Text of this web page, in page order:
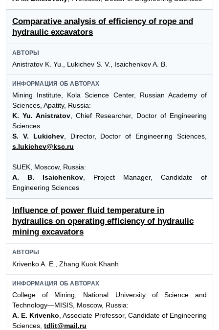
Comparative analysis of efficiency of rope and
hydraulic excavators
АВТОРЫ
Anistratov K. Yu., Lukichev S. V., Isaichenkov A. B.
ИНФОРМАЦИЯ ОБ АВТОРАХ
Mining Institute, Kola Science Center, Russian Academy of
Sciences, Apatity, Russia:
K. Yu. Anistratov , Chief Researcher, Doctor of Engineering
Sciences
S. V. Lukichev, Director, Doctor of Engineering Sciences,
s.lukichev@ksc.ru
SUEK, Moscow, Russia:
A. B. Isaichenkov , Project Manager, Candidate of
Engineering Sciences
Influence of power fluid temperature in
hydraulics on operating efficiency of hydraulic
mining excavators
АВТОРЫ
Krivenko A. E., Zhang Kuok Khanh
ИНФОРМАЦИЯ ОБ АВТОРАХ
College of Mining, National University of Science and
Technology—MISIS, Moscow, Russia:
A. E. Krivenko , Associate Professor, Candidate of Engineering
Sciences, tdlit@mail.ru